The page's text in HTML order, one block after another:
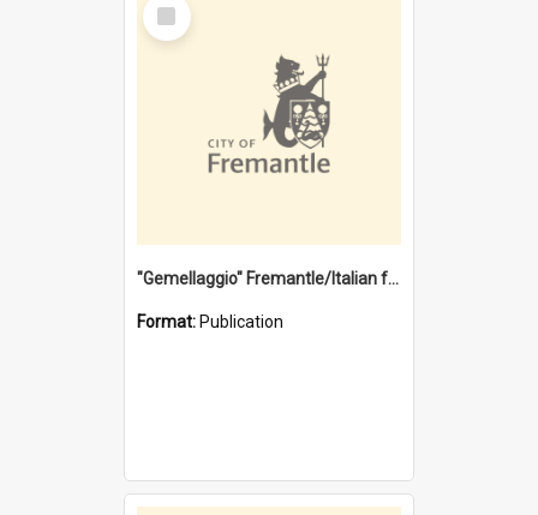
Item
"Gemellaggio" Fremantle/Italian festival joining of cultures : a City of Fremantle and Italian Consulate joint project
Format: Publication